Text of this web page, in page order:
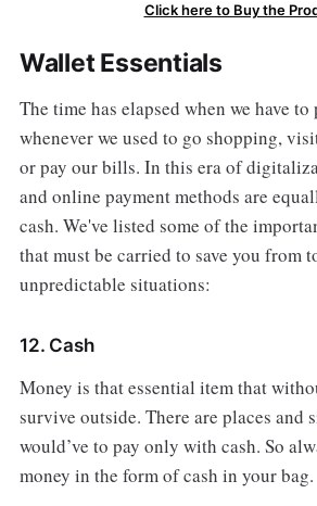
Click here to Buy the
Wallet Essentials
The time has elapsed when we have
whenever we used to go shopping,
or pay our bills. In this era of
and online payment methods are
cash. We've listed some of the
that must be carried to save you from
unpredictable situations:
12. Cash
Money is that essential item that
survive outside. There are places and
would’ve to pay only with cash. So
money in the form of cash in your bag.